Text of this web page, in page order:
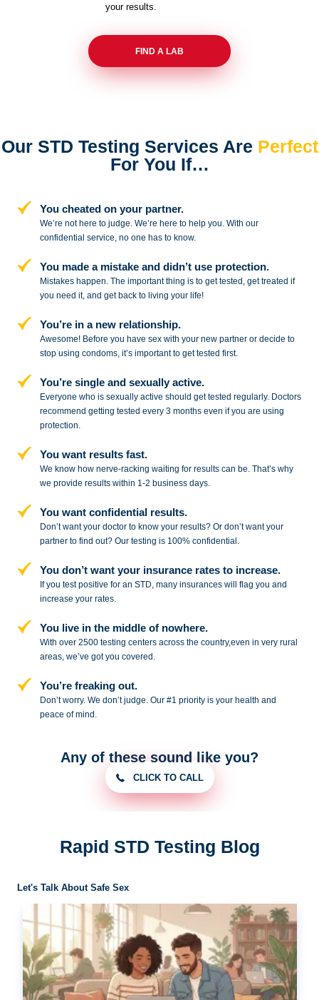
your results.
FIND A LAB
Our STD Testing Services Are Perfect
For You If…
You cheated on your partner.
We’re not here to judge. We’re here tohelp you. With our
confidential service,no one has to know.
You made a mistake anddidn’t use protection.
Mistakes happen. The important thing is to get tested, get treated if
you need it, and get back to living your life!
You’re in a new relationship.
Awesome! Before you have sex with your new partner or decide to
stopusing condoms, it’s important to get tested first.
You’re single and sexually active.
Everyone who is sexually active should get tested regularly. Doctors
recommend getting tested every 3 months even if you are using
protection.
You want results fast.
We know how nerve-racking waiting for results can be. That’s why
we provide results within 1-2 business days.
You want confidential results.
Don’t want your doctor to know your results? Or don’t want your
partner tofind out? Our testing is 100% confidential.
You don’t want your insurance rates to increase.
If you test positive for an STD,many insurances will flag you and
increase your rates.
You live in the middle of nowhere.
With over 2500 testing centers acrossthe country,even in very rural
areas, we’ve got you covered.
You’re freaking out.
Don’t worry. We don’t judge. Our #1 priority is your health and
peace ofmind.
Any of these sound like you?
CLICK TO CALL
Rapid STD Testing Blog
Let's Talk About Safe Sex